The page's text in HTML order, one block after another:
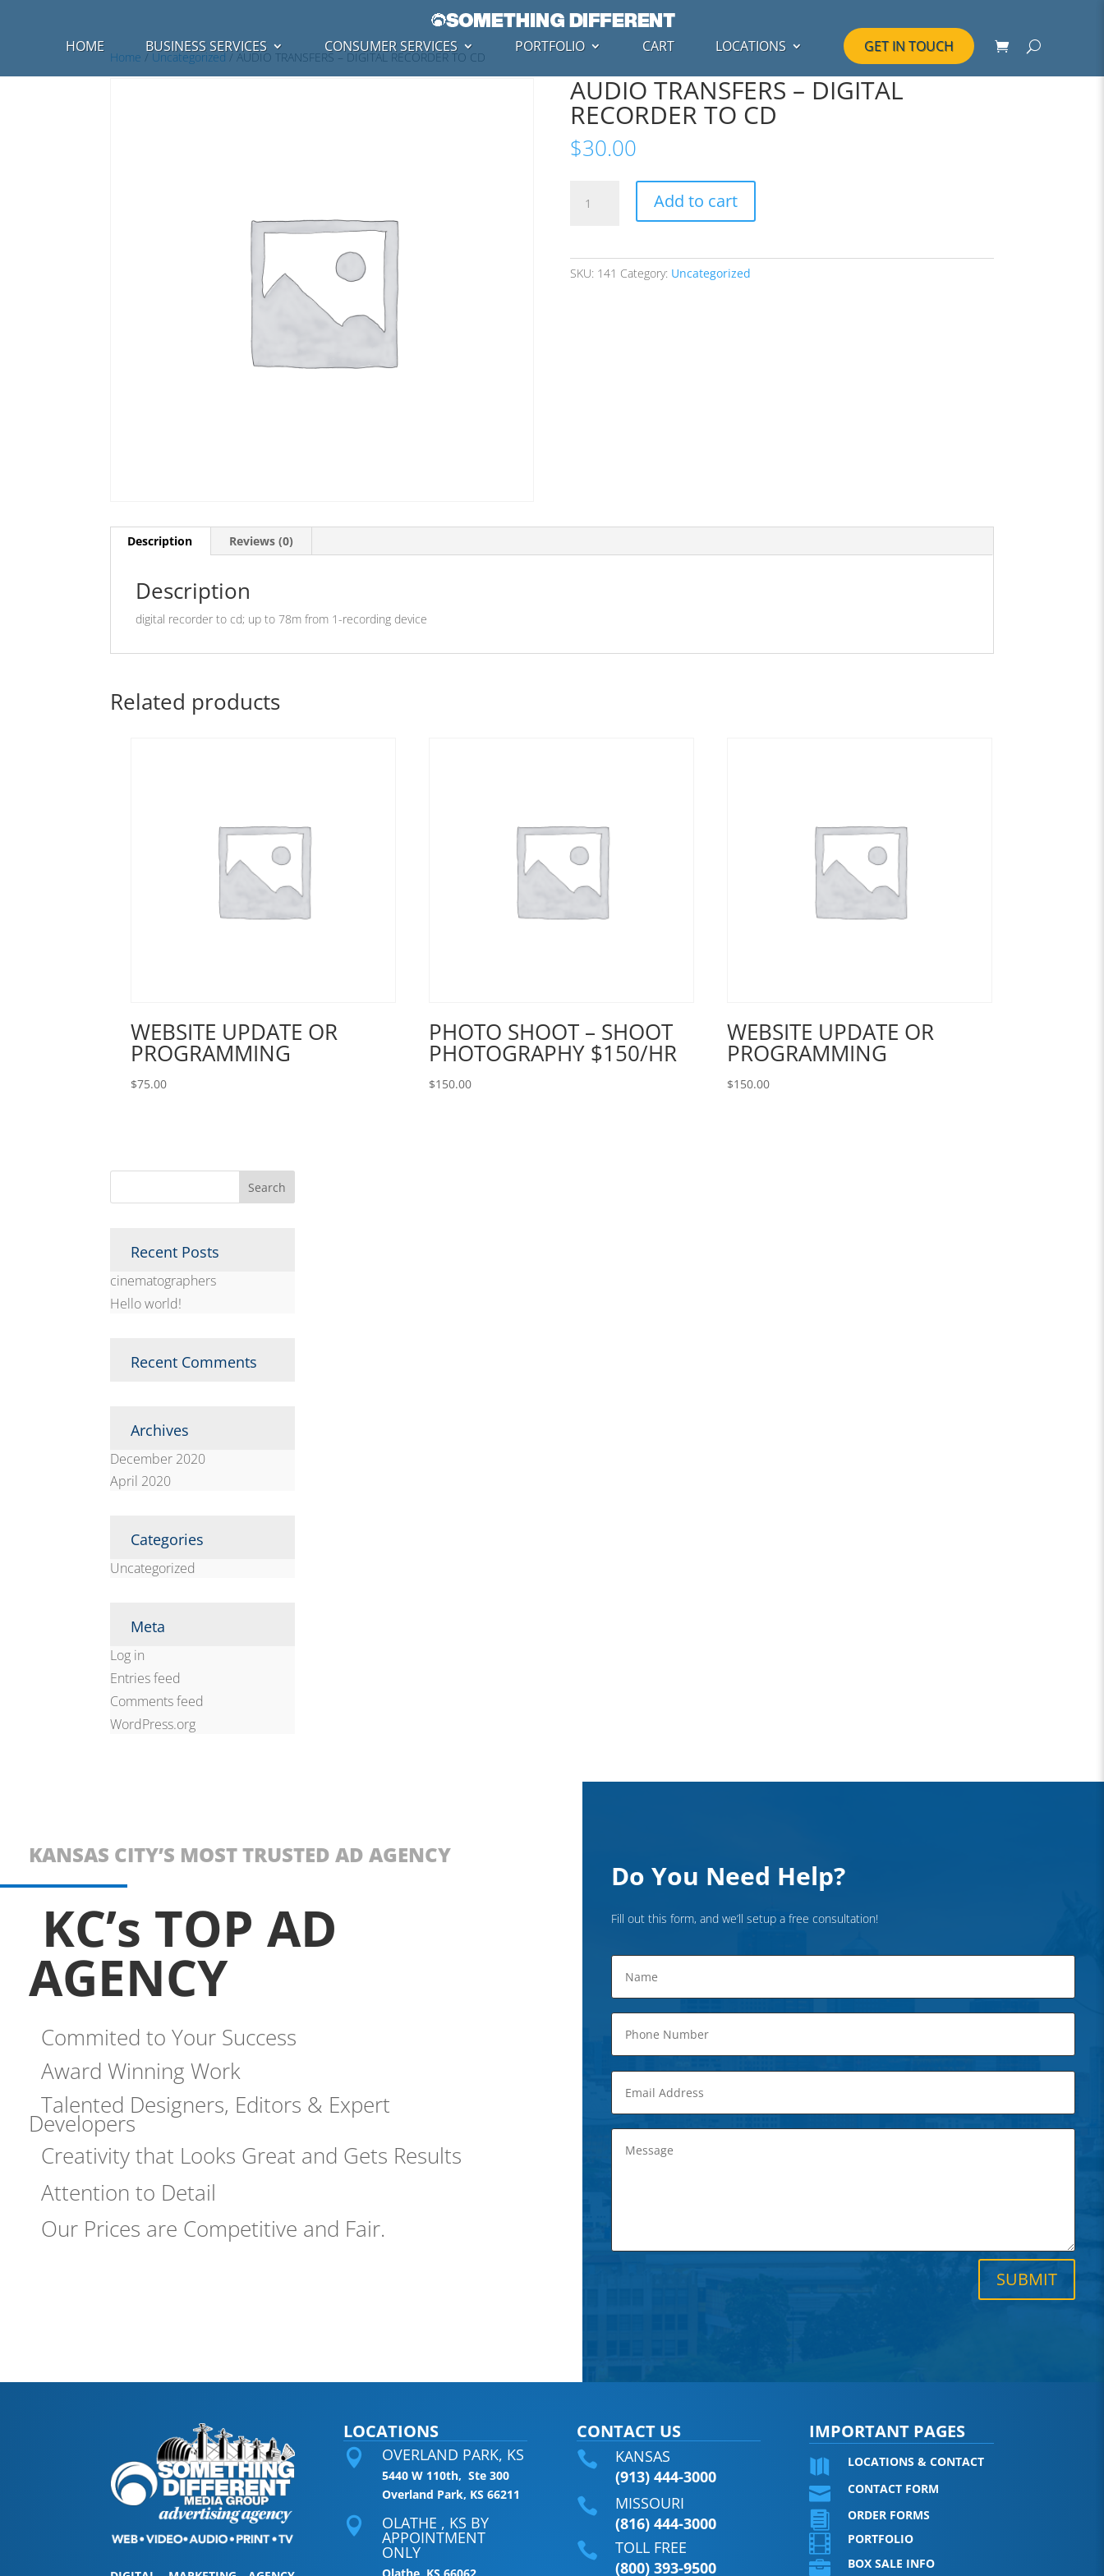
HOME BUSINESS SERVICES CONSUMER SERVICES PORTFOLIO CART LOCATIONS GET IN TOUCH
Home /Uncategorized/ AUDIO TRANSFERS – DIGITAL RECORDER TO CD
AUDIO TRANSFERS – DIGITAL
RECORDER TO CD
$30.00
TRANSFERS
Add to cart
SKU: 141 Category: Uncategorized
Description Reviews (0)
Description
digital recorder to cd; up to 78m from 1-recording device
Related products
WEBSITE UPDATE OR
PROGRAMMING
$75.00
PHOTO SHOOT – SHOOT
PHOTOGRAPHY $150/HR
$150.00
WEBSITE UPDATE OR
PROGRAMMING
$150.00
Recent Posts
cinematographers
Hello world!
Recent Comments
Archives
December 2020
April 2020
Categories
Uncategorized
Meta
Log in
Entries feed
Comments feed
WordPress.org
KANSAS CITY’S MOST TRUSTED AD AGENCY
KC’s TOP AD
AGENCY
Commited to Your Success
Award Winning Work
Talented Designers, Editors & Expert
Developers
Creativity that Looks Great and Gets Results
Attention to Detail
Our Prices are Competitive and Fair.
Do You Need Help?
Fill out this form, and we’ll setup a free consultation!
SUBMIT
LOCATIONS
 OVERLAND PARK, KS
5440 W 110th, Ste 300
Overland Park, KS 66211
 OLATHE , KS BY
APPOINTMENT
ONLY
CONTACT US

KANSAS
(913) 444-3000

MISSOURI
(816) 444-3000

TOLL FREE
(800) 393-9500
IMPORTANT PAGES
 LOCATIONS & CONTACT
 CONTACT FORM
 ORDER FORMS
 PORTFOLIO
 BOX SALE INFO